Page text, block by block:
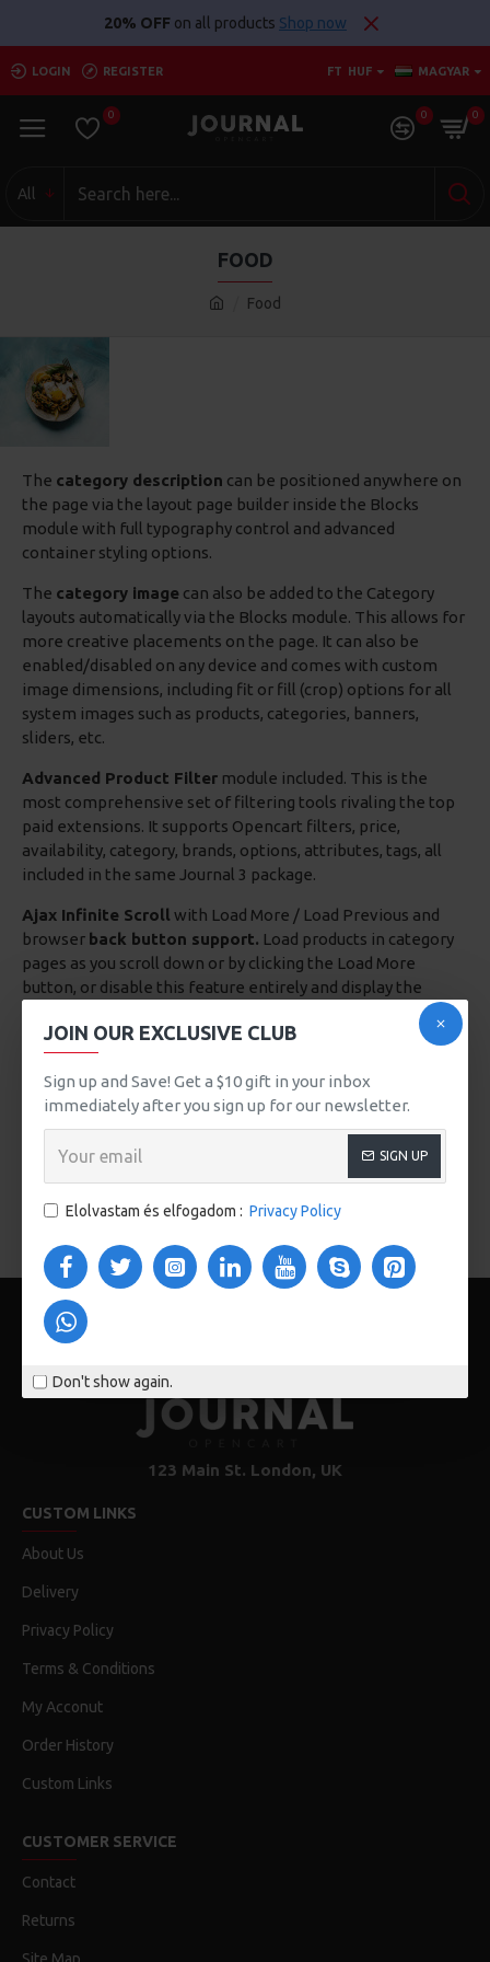
JOIN OUR EXCLUSIVE CLUB
Sign up and Save! Get a $10 gift in your inbox
immediately after you sign up for our newsletter.
SIGN UP
Elolvastam és elfogadom : Privacy Policy
Don't show again.
20% OFF on all products Shop now
LOGIN REGISTER FT HUF MAGYAR
0 0 0
All
Food
FOOD
The category description can be positioned anywhere on
the page via the layout page builder inside the Blocks
module with full typography control and advanced
container styling options.
The category image can also be added to the Category
layouts automatically via the Blocks module. This allows for
more creative placements on the page. It can also be
enabled/disabled on any device and comes with custom
image dimensions, including fit or fill (crop) options for all
system images such as products, categories, banners,
sliders, etc.
Advanced Product Filter module included. This is the
most comprehensive set of filtering tools rivaling the top
paid extensions. It supports Opencart filters, price,
availability, category, brands, options, attributes, tags, all
included in the same Journal 3 package.
Ajax Infinite Scroll with Load More / Load Previous and
browser back button support. Load products in category
pages as you scroll down or by clicking the Load More
button, or disable this feature entirely and display the
Breakfast Dessert
123 Main St. London, UK
CUSTOM LINKS
About Us
Delivery
Privacy Policy
Terms & Conditions
My Acconut
Order History
Custom Links
CUSTOMER SERVICE
Contact
Returns